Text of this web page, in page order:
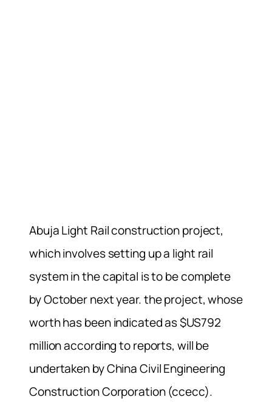
Abuja Light Rail construction project,
which involves setting up a light rail
system in the capital is to be complete
by October next year. the project, whose
worth has been indicated as $US792
million according to reports, will be
undertaken by China Civil Engineering
Construction Corporation (ccecc).